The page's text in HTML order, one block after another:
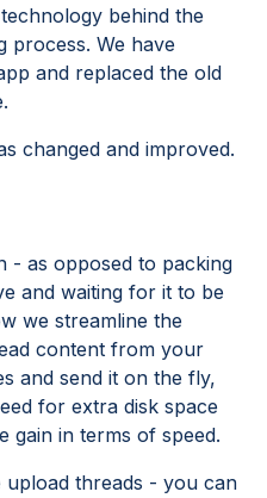
behind the
process. We have
and replaced the old
changed and improved.
- as opposed to packing
and waiting for it to be
we streamline the
content from your
and send it on the fly,
for extra disk space
gain in terms of speed.
threads - you can